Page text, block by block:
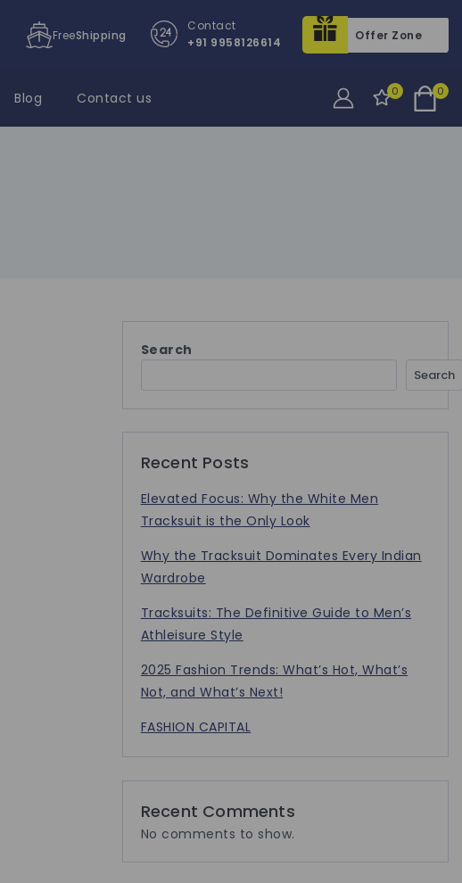
FreeShipping
Contact
+91 9958126614
Offer Zone
Blog Contact us 0 0
Search
Search
Recent Posts
Elevated Focus: Why the White Men
Tracksuit is the Only Look
Why the Tracksuit Dominates Every Indian
Wardrobe
Tracksuits: The Definitive Guide to Men’s
Athleisure Style
2025 Fashion Trends: What’s Hot, What’s
Not, and What’s Next!
FASHION CAPITAL
Recent Comments
No comments to show.